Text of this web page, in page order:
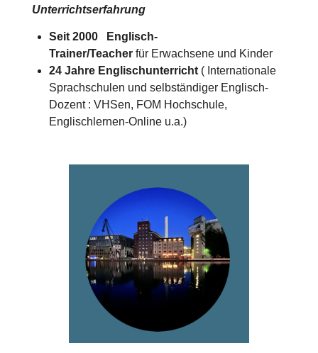
Unterrichtserfahrung
Seit 2000 Englisch-
Trainer/Teacherfür Erwachsene und Kinder
24 Jahre Englischunterricht( Internationale
Sprachschulen und selbständiger Englisch-
Dozent : VHSen, FOM Hochschule,
Englischlernen-Online u.a.)